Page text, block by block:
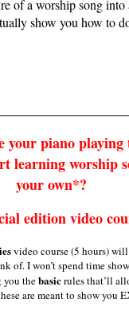
of a worship song
show you how to
your piano playing
learning worship
your own*?
edition video
video course (5 hours)
of. I won’t spend time
you thebasicrules that’ll
are meant to show you